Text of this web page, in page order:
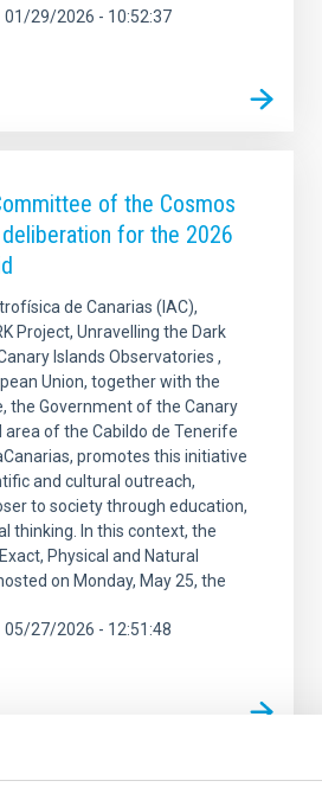
01/29/2026 - 10:52:37
of the Cosmos
for the 2026
de Canarias (IAC),
Project, Unravelling the Dark
Islands Observatories ,
Union, together with the
the Government of the Canary
area of the Cabildo de Tenerife
promotes this initiative
and cultural outreach,
to society through education,
thinking. In this context, the
Physical and Natural
on Monday, May 25, the
05/27/2026 - 12:51:48